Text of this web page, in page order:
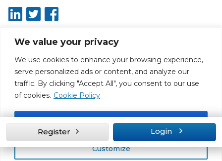
We value your privacy
We use cookies to enhance your browsing experience,
serve personalized ads or content, and analyze our
traffic. By clicking "Accept All", you consent to our use
of cookies. Cookie Policy
Customize
Accept All
Terms & conditions
Disclaimer
Sitemap
Web Design by Rouge Media
Register Login